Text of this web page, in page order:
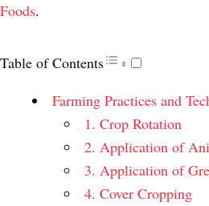
Foods.
Table of Contents
Farming Practices and
1. Crop Rotation
2. Application of
3. Application of
4. Cover Cropping